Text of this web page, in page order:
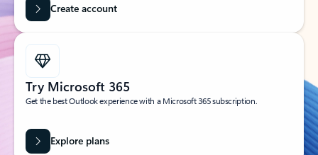
Create account
Try Microsoft 365
Get the best Outlook experience with a Microsoft 365 subscription.
Explore plans